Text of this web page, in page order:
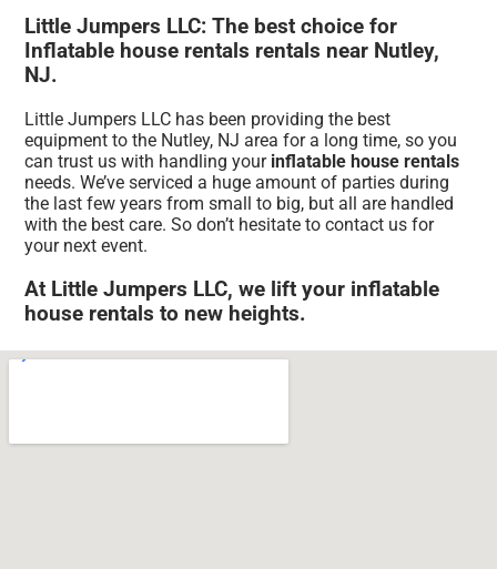
Little Jumpers LLC: The best choice for
Inflatable house rentals rentals near Nutley,
NJ.
Little Jumpers LLC has been providing the best
equipment to the Nutley, NJ area for a long time, so you
can trust us with handling your inflatable house rentals
needs. We’ve serviced a huge amount of parties during
the last few years from small to big, but all are handled
with the best care. So don’t hesitate to contact us for
your next event.
At Little Jumpers LLC, we lift your inflatable
house rentals to new heights.